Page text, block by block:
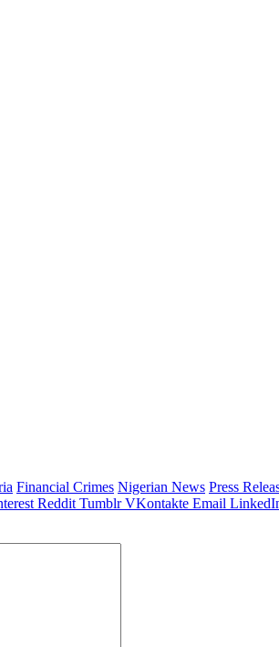
Financial Crimes Nigerian News Press
Reddit Tumblr VKontakte Email